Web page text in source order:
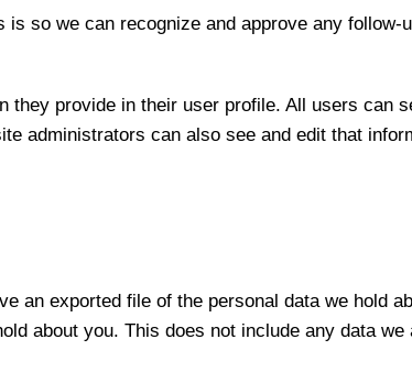
so we can recognize and approve any follow-
provide in their user profile. All users can
administrators can also see and edit that
an exported file of the personal data we hold
about you. This does not include any data